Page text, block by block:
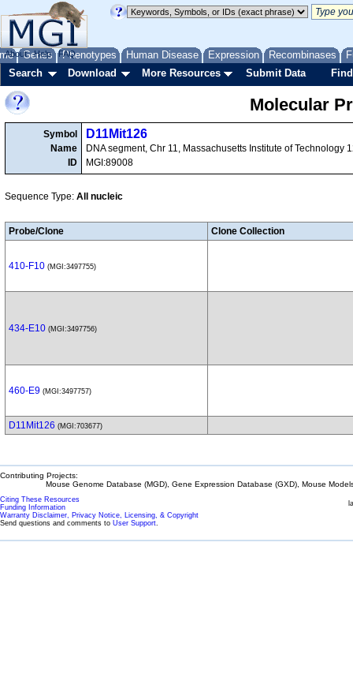
Genes Phenotypes Human Disease Expression Recombinases
About Help FAQ
Search Download More Resources Submit Data
Molecular
Symbol
Name
ID
D11Mit126
DNA segment, Chr 11, Massachusetts Institute of Technology
MGI:89008
Sequence Type: All nucleic
Probe/Clone Clone Collection
410-F10 (MGI:3497755)
434-E10 (MGI:3497756)
460-E9 (MGI:3497757)
D11Mit126 (MGI:703677)
Contributing Projects:
Mouse Genome Database (MGD), Gene Expression Database (GXD), Mouse
Citing These Resources
Funding Information
Warranty Disclaimer, Privacy Notice, Licensing, & Copyright
Send questions and comments to User Support.